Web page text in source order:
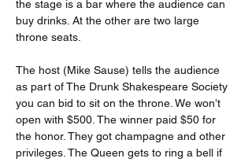
the stage is a bar where the audience can
buy drinks. At the other are two large
throne seats.
The host (Mike Sause) tells the audience
as part of The Drunk Shakespeare Society
you can bid to sit on the throne. We won’t
open with $500. The winner paid $50 for
the honor. They got champagne and other
privileges. The Queen gets to ring a bell if